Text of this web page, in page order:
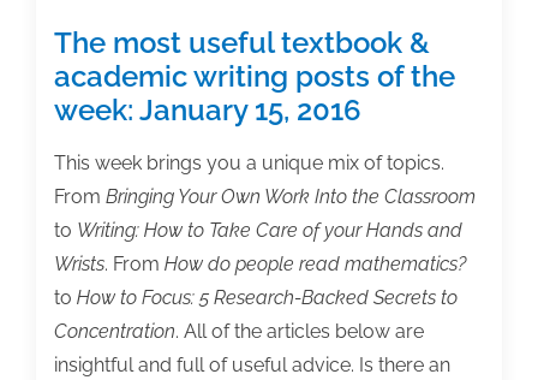
again
after
break
The most useful textbook &
academic writing posts of the
week: January 15, 2016
This week brings you a unique mix of topics.
From Bringing Your Own Work Into the Classroom
to Writing: How to Take Care of your Hands and
Wrists. From How do people read mathematics?
to How to Focus: 5 Research-Backed Secrets to
Concentration. All of the articles below are
insightful and full of useful advice. Is there an